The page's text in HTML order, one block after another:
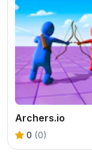
Archers.io
0 (0)